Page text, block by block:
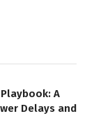
A
Delays and